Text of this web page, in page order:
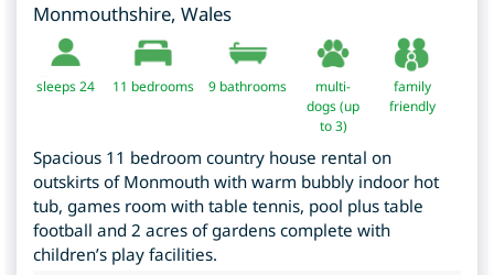
Monmouthshire, Wales
sleeps 24 11 bedrooms 9 bathrooms
multi-
dogs (up
to 3)
family
friendly
Spacious 11 bedroom country house rental on
outskirts of Monmouth with warm bubbly indoor hot
tub, games room with table tennis, pool plus table
football and 2 acres of gardens complete with
children’s play facilities.